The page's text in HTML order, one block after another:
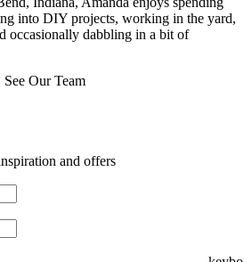
into DIY projects, working in the yard,
occasionally dabbling in a bit of
See Our Team
and offers